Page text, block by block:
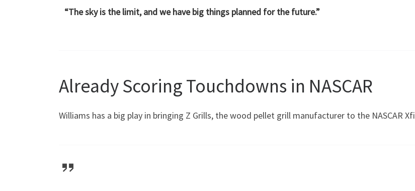
“The sky is the limit, and we have big things planned for the future.”
Already Scoring Touchdowns in NASCAR
Williams has a big play in bringing Z Grills, the wood pellet grill manufacturer to the NASCAR